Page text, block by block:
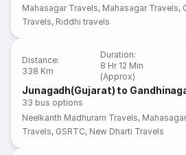
Mahasagar Travels, Mahasagar Travels,
Travels, Riddhi travels
Distance:
338 Km
Duration:
8 Hr 12 Min
(Approx)
Junagadh(Gujarat) to
33 bus options
Neelkanth Madhuram Travels,
Travels, GSRTC, New Dharti Travels